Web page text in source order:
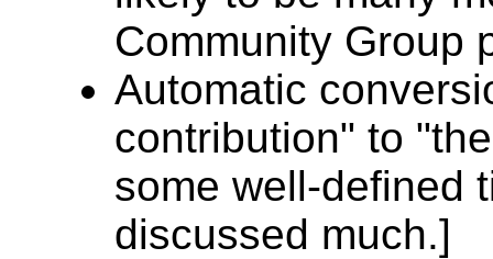
Community Group
Automatic
contribution" to
some well-defined
discussed much.]